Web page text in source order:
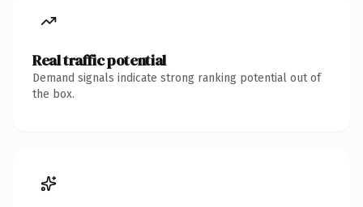
Real traffic potential
Demand signals indicate strong ranking potential out of
the box.